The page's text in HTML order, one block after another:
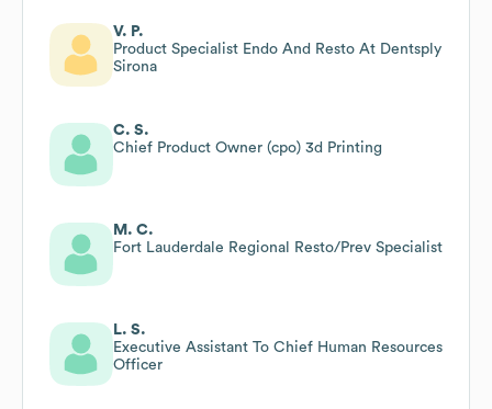
V. P.
Product Specialist Endo And Resto At Dentsply
Sirona
C. S.
Chief Product Owner (cpo) 3d Printing
M. C.
Fort Lauderdale Regional Resto/Prev Specialist
L. S.
Executive Assistant To Chief Human Resources
Officer